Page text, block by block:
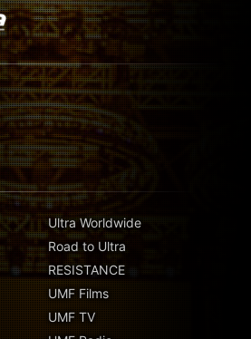
Ultra Worldwide
Road to Ultra
RESISTANCE
UMF Films
UMF TV